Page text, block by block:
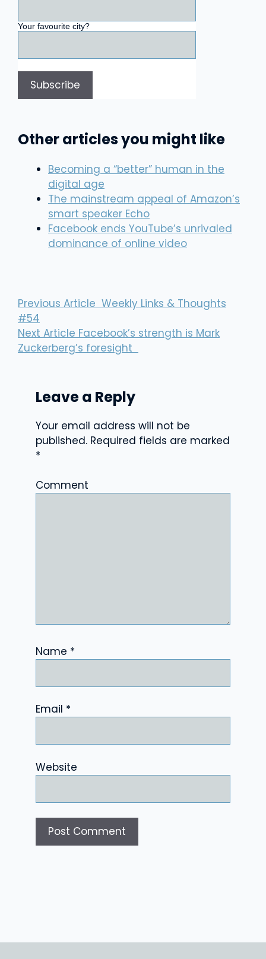
Your favourite city?
Other articles you might like
Becoming a “better” human in the
digital age
The mainstream appeal of Amazon’s
smart speaker Echo
Facebook ends YouTube’s unrivaled
dominance of online video
Previous Article Weekly Links & Thoughts
#54
Next Article Facebook’s strength is Mark
Zuckerberg’s foresight
Leave a Reply
Your email address will not be
published. Required fields are marked
*
Comment
Name *
Email *
Website